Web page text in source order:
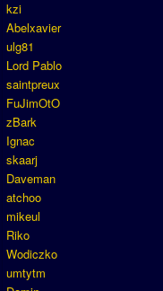
kzi
Abelxavier
ulg81
Lord Pablo
saintpreux
FuJimOtO
zBark
Ignac
skaarj
Daveman
atchoo
mikeul
Riko
Wodiczko
umtytm